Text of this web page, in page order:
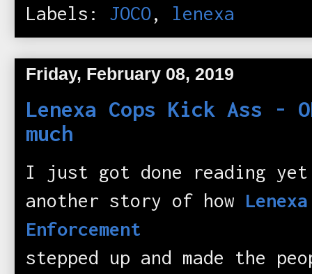
Labels: JOCO, lenexa
Friday, February 08, 2019
Lenexa Cops Kick Ass -
much
I just got done reading yet
another story of how
Enforcement
stepped up and made the